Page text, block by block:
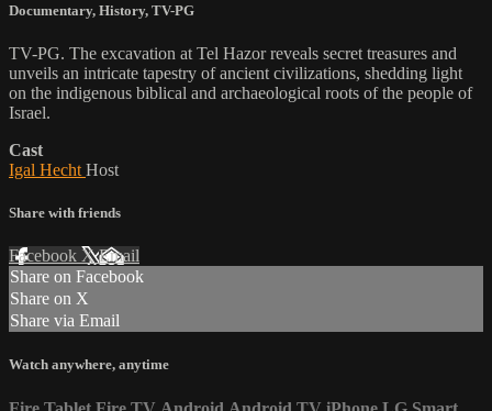
Documentary, History, TV-PG
TV-PG. The excavation at Tel Hazor reveals secret treasures and
unveils an intricate tapestry of ancient civilizations, shedding light
on the indigenous biblical and archaeological roots of the people of
Israel.
Cast
Igal Hecht Host
Share with friends
Facebook XEmail
Share on Facebook
Share on X
Share via Email
Watch anywhere, anytime